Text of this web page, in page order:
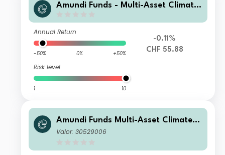
Amundi Funds - Multi-Asset Climate
Annual Return
-50% 0% +50%
Risk level
1 10
-0.11%
CHF 55.88
Amundi Funds Multi-Asset Climate A
CZK Hgd (C)
Valor: 30529006